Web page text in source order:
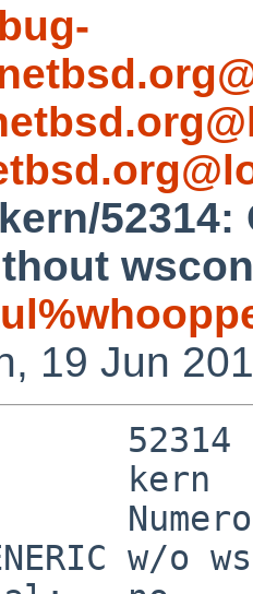
kern/52314:
19 Jun
52314
kern
w/o